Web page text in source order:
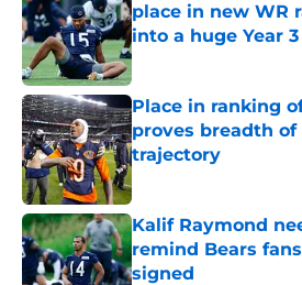
place in new WR
into a huge Year 3
Published by on Invalid
Place in ranking
proves breadth
trajectory
Kalif Raymond
remind Bears
signed